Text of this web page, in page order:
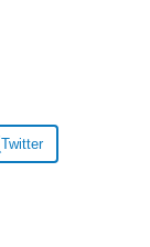
Twitter